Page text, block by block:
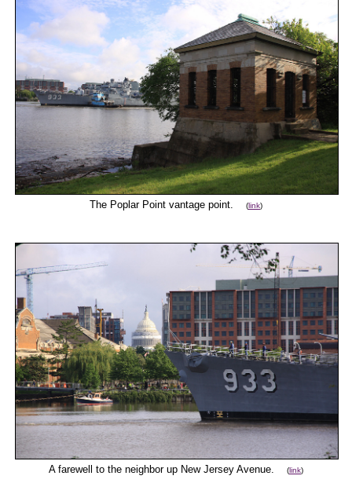
The Poplar Point vantage point. (link)
A farewell to the neighbor up New Jersey Avenue. (link)